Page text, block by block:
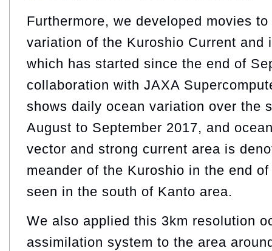
Furthermore, we developed movies
variation of the Kuroshio Current and
which has started since the end of
collaboration with JAXA
shows daily ocean variation over the
August to September 2017, and
vector and strong current area is
meander of the Kuroshio in the end
seen in the south of Kanto area.
We also applied this 3km resolution
assimilation system to the area